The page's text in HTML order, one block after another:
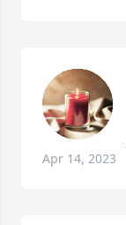
Apr 14, 2023